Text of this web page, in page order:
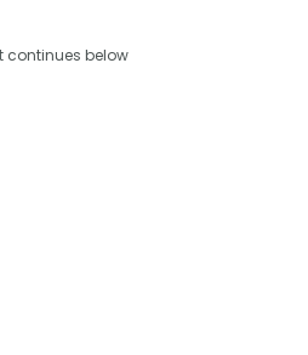
continues below